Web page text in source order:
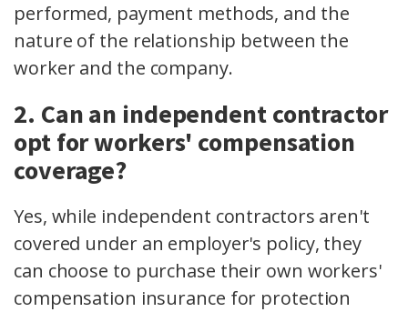
performed, payment methods, and the
nature of the relationship between the
worker and the company.
2. Can an independent contractor
opt for workers' compensation
coverage?
Yes, while independent contractors aren't
covered under an employer's policy, they
can choose to purchase their own workers'
compensation insurance for protection